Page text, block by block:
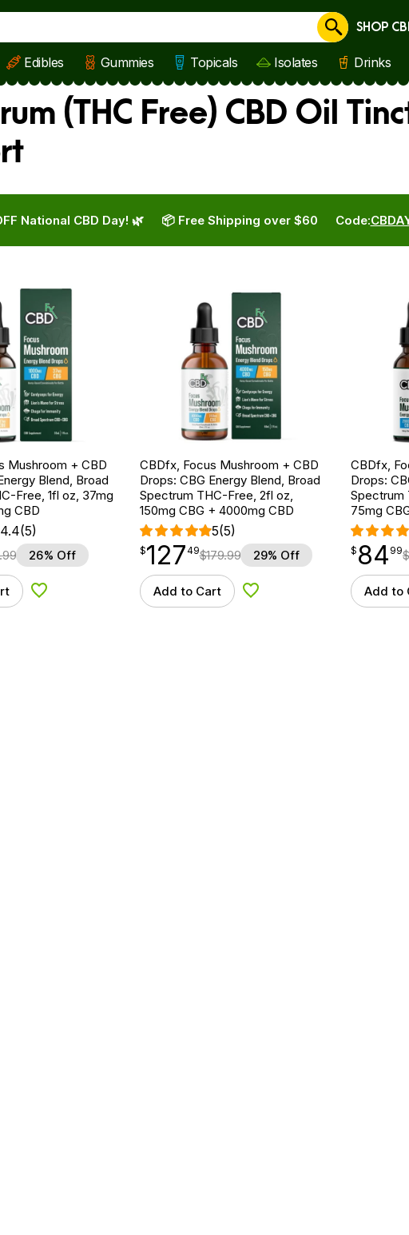
Cancel
SHOP
Edibles Gummies Topicals Isolates Drinks
(THC Free) CBD Oil
National CBD Day! 🌿 Code:
📦 Free Shipping over $60
Mushroom + CBD
Blend, Broad
Free, 1fl oz, 37mg
CBD
4.4(5)
26% Off
Add to Wishlist
CBDfx, Focus Mushroom + CBD
Drops: CBG Energy Blend, Broad
Spectrum THC-Free, 2fl oz,
150mg CBG + 4000mg CBD
5(5)
$127.49
$127
point 49$179.99 29% Off
Add to Cart Add to Wishlist
CBDfx,
Drops:
Spectrum
75mg
$ 84.99
$ 84
point 99$
Add to